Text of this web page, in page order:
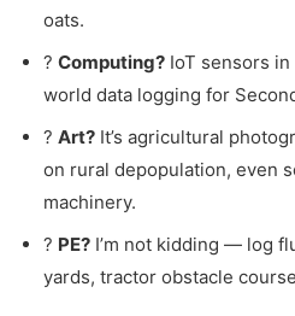
oats.
? Computing? IoT sensors in
world data logging for
? Art? It’s agricultural
on rural depopulation, even
machinery.
? PE? I’m not kidding — log
yards, tractor obstacle